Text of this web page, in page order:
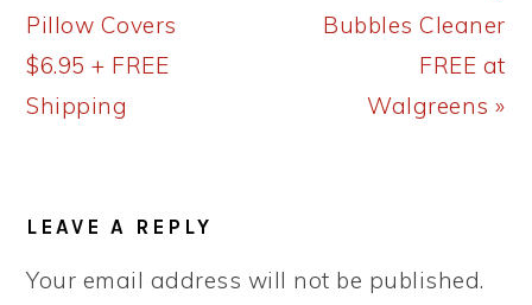
Post:
Pillow Covers
$6.95 + FREE
Shipping
Post:
Bubbles Cleaner
FREE at
Walgreens »
INTERACTIONS
LEAVE A REPLY
Your email address will not be published.